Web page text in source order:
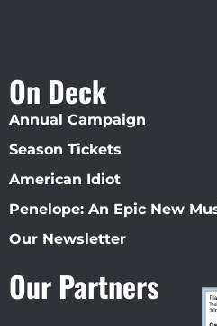
On Deck
Annual Campaign
Season Tickets
American Idiot
Penelope: An Epic New
Our Newsletter
Our Partners